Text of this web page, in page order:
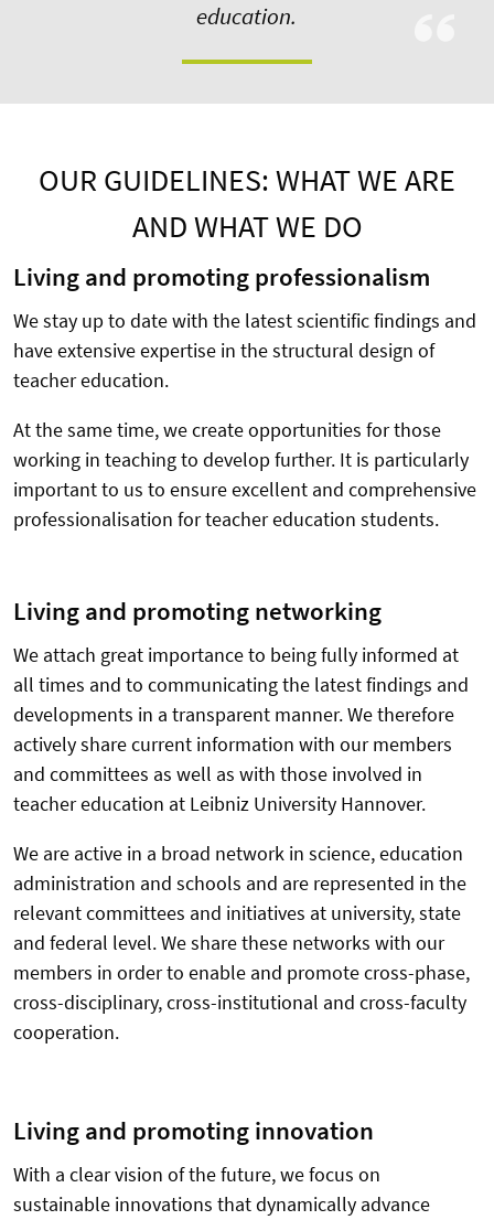
education.
OUR GUIDELINES: WHAT WE ARE
AND WHAT WE DO
Living and promoting professionalism
We stay up to date with the latest scientific findings and
have extensive expertise in the structural design of
teacher education.
At the same time, we create opportunities for those
working in teaching to develop further. It is particularly
important to us to ensure excellent and comprehensive
professionalisation for teacher education students.
Living and promoting networking
We attach great importance to being fully informed at
all times and to communicating the latest findings and
developments in a transparent manner. We therefore
actively share current information with our members
and committees as well as with those involved in
teacher education at Leibniz University Hannover.
We are active in a broad network in science, education
administration and schools and are represented in the
relevant committees and initiatives at university, state
and federal level. We share these networks with our
members in order to enable and promote cross-phase,
cross-disciplinary, cross-institutional and cross-faculty
cooperation.
Living and promoting innovation
With a clear vision of the future, we focus on
sustainable innovations that dynamically advance